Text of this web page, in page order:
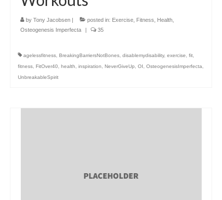
by Tony Jacobsen | posted in: Exercise Fitness Health
Osteogenesis Imperfecta
| 35
agelessfitness BreakingBarriersNotBones disablemydisability, exercise fit
fitness FitOver40 health inspiration NeverGiveUp OI OsteogenesisImperfecta
UnbreakableSpirit